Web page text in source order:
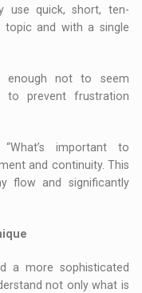
use quick, short, ten-
topic and with a single
enough not to seem
to prevent frustration
important to
and continuity. This
flow and significantly
a more sophisticated
not only what is